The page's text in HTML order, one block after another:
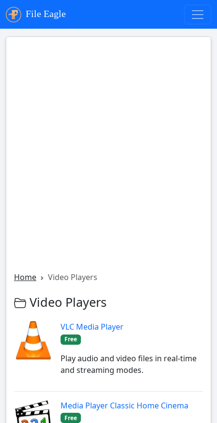
File Eagle
Home Video Players
Video Players
VLC Media Player
Free
Play audio and video files in real-time
and streaming modes.
Media Player Classic Home Cinema
Free